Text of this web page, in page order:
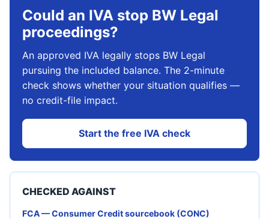
Could an IVA stop BW Legal
proceedings?
An approved IVA legally stops BW Legal
pursuing the included balance. The 2-minute
check shows whether your situation qualifies —
no credit-file impact.
Start the free IVA check
CHECKED AGAINST
FCA — Consumer Credit sourcebook (CONC)